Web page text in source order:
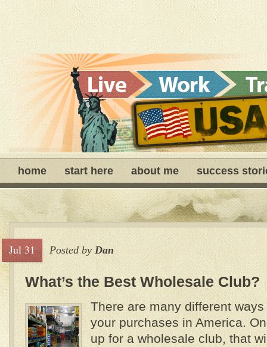
home start here about me success
Jul 31 Posted by Dan
What’s the Best Wholesale Club?
There are many different
your purchases in America.
up for a wholesale club, that